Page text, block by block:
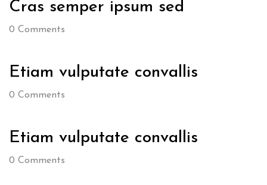
Cras semper ipsum sed
0 Comments
Etiam vulputate convallis
0 Comments
Etiam vulputate convallis
0 Comments